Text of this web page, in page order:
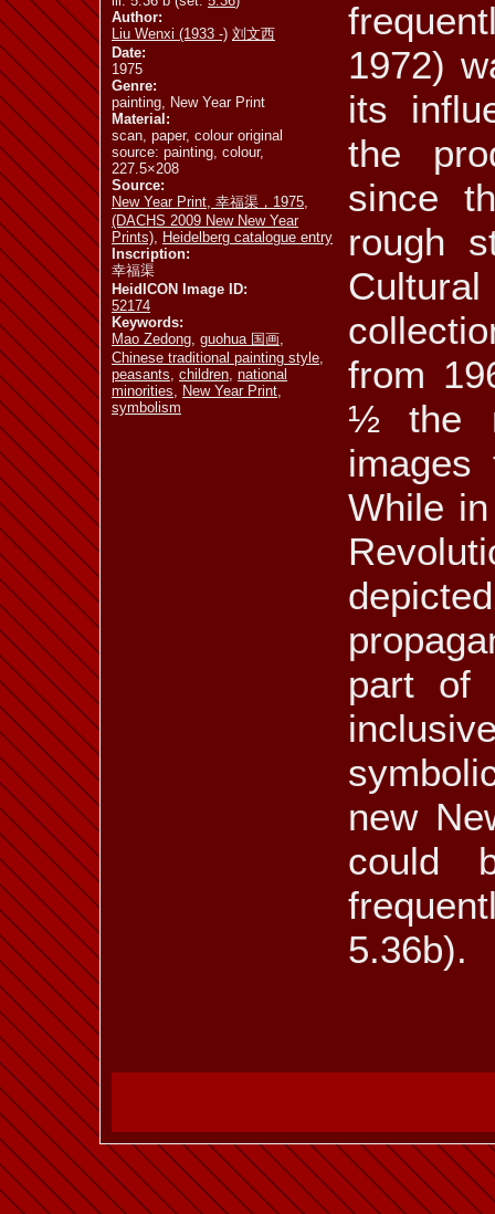
ill. 5.53 ill. 5.54 b
ill. 5.59 a ill. 5.60
ill. 5.72 ill. 5.74
ill. 5.79 a
ill. 5.83
Author:
Liu Wenxi (1933 -) 刘文西
Date:
1975
Genre:
painting, New Year Print
Material:
scan, paper, colour original
source: painting, colour,
227.5×208
Source:
New Year Print, 幸福渠，1975,
(DACHS 2009 New New Year
Prints)
Heidelberg catalogue entry
Inscription:
幸福渠
HeidICON Image ID:
52174
Keywords:
Mao Zedong guohua 国画
Chinese traditional painting style
peasants children national
minorities
New Year Print
symbolism
1972)
its
the
since
rough
from
½ the
images
While
part of
new
could
5.36b).